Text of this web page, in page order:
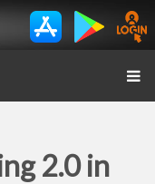
2.0 in